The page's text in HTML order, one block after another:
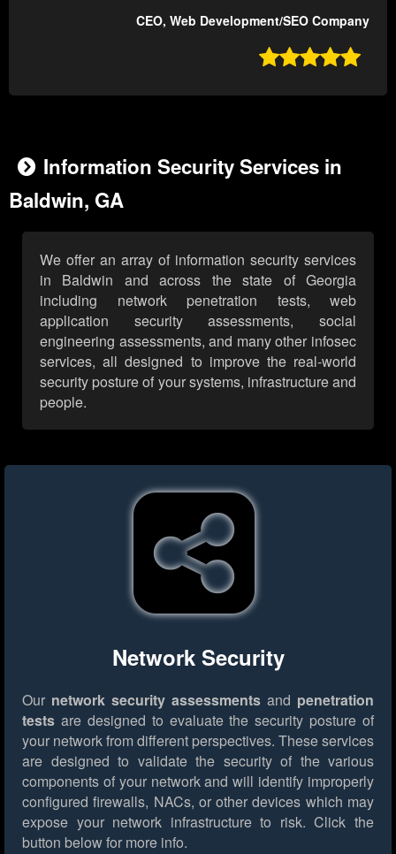
CEO, Web Development/SEO Company

Information Security Services in
Baldwin, GA
We offer an array of information security services
in Baldwin and across the state of Georgia
including network penetration tests, web
application security assessments, social
engineering assessments, and many other infosec
services, all designed to improve the real-world
security posture of your systems, infrastructure and
people.
Network Security
Our network security assessments and penetration
tests are designed to evaluate the security posture of
your network from different perspectives. These services
are designed to validate the security of the various
components of your network and will identify improperly
configured firewalls, NACs, or other devices which may
expose your network infrastructure to risk. Click the
button below for more info.